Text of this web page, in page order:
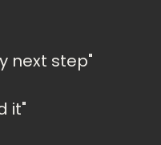
next step"
it"